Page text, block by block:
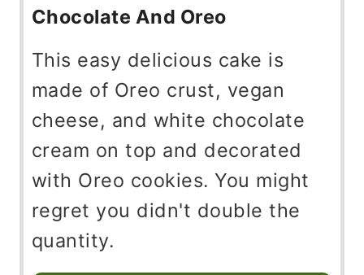
Chocolate And Oreo
This easy delicious cake is
made of Oreo crust, vegan
cheese, and white chocolate
cream on top and decorated
with Oreo cookies. You might
regret you didn't double the
quantity.